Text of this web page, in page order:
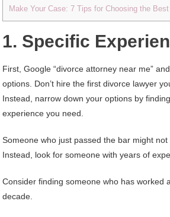
Make Your Case: 7 Tips for Choosing the
1. Specific
First, Google “divorce attorney near me”
options. Don’t hire the first divorce lawyer
Instead, narrow down your options by
experience you need.
Someone who just passed the bar might not
Instead, look for someone with years of
Consider finding someone who has worked
decade.